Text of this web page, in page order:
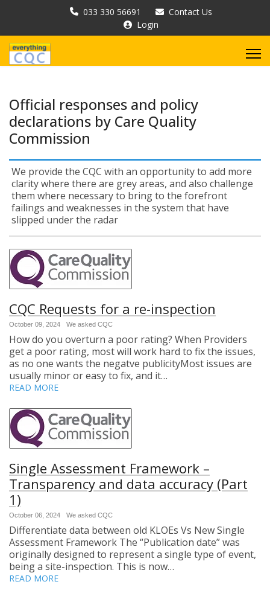
033 330 56691
Contact Us
Login
Official responses and policy
declarations by Care Quality
Commission
We provide the CQC with an opportunity to add more
clarity where there are grey areas, and also challenge
them where necessary to bring to the forefront
failings and weaknesses in the system that have
slipped under the radar
CQC Requests for a re-inspection
October 09, 2024 We asked CQC
How do you overturn a poor rating? When Providers
get a poor rating, most will work hard to fix the issues,
as no one wants the negatve publicityMost issues are
usually minor or easy to fix, and it…
READ MORE
Single Assessment Framework –
Transparency and data accuracy (Part
1)
October 06, 2024 We asked CQC
Differentiate data between old KLOEs Vs New Single
Assessment Framework The “Publication date” was
originally designed to represent a single type of event,
being a site-inspection. This is now…
READ MORE